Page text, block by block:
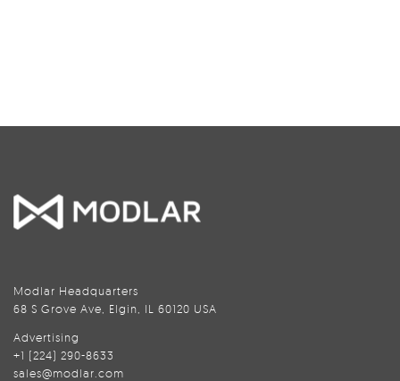
Modlar Headquarters
68 S Grove Ave, Elgin, IL 60120 USA
Advertising
+1 (224) 290-8633
sales@modlar.com